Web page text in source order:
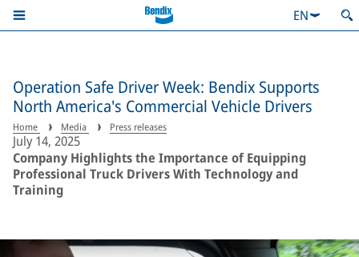
EN
Operation Safe Driver Week: Bendix Supports
North America's Commercial Vehicle Drivers
Home Media Press releases
July 14, 2025
Company Highlights the Importance of Equipping
Professional Truck Drivers With Technology and
Training